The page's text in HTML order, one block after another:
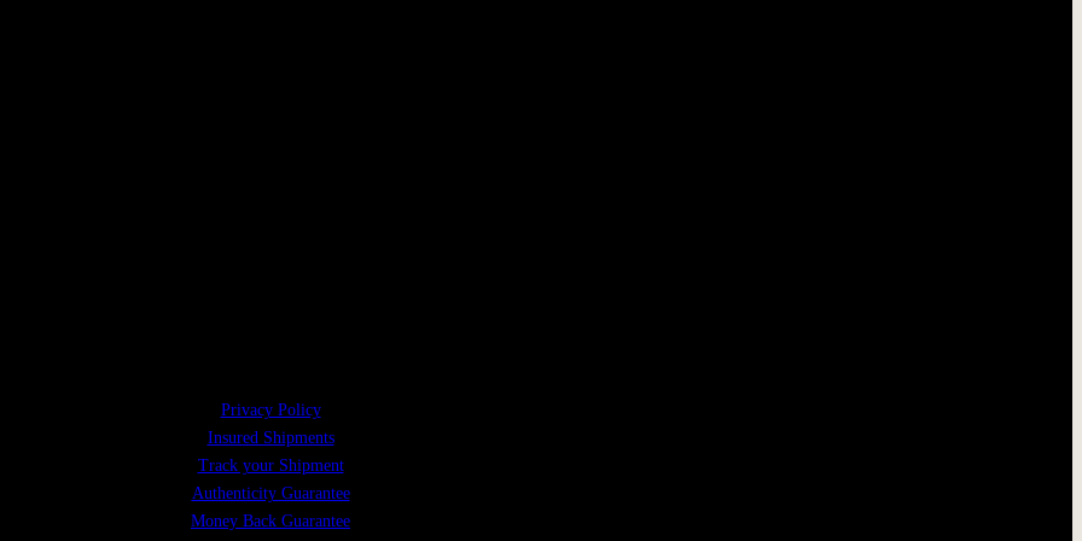
Privacy Policy
Insured Shipments
Track your Shipment
Authenticity Guarantee
Money Back Guarantee